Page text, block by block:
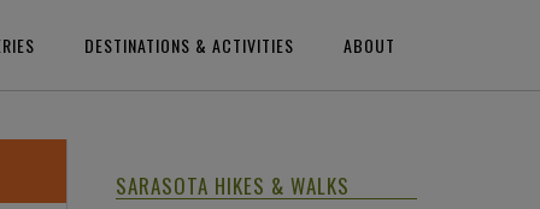
DESTINATIONS & ACTIVITIES ABOUT
SARASOTA HIKES & WALKS